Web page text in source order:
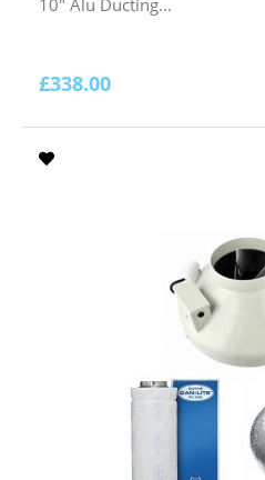
10" Alu Ducting...
£338.00